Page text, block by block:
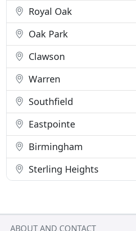
Royal Oak
Oak Park
Clawson
Warren
Southfield
Eastpointe
Birmingham
Sterling Heights
ABOUT AND CONTACT